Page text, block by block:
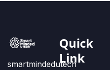
smartmindedutech
Quick
Link